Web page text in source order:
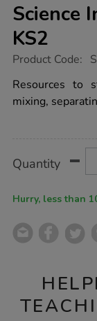
Science
KS2
https://www.tts-
investigations-
kit-
-
Product Code:
Resources to
mixing,
Actions
TO
Quantity
Hurry, less than